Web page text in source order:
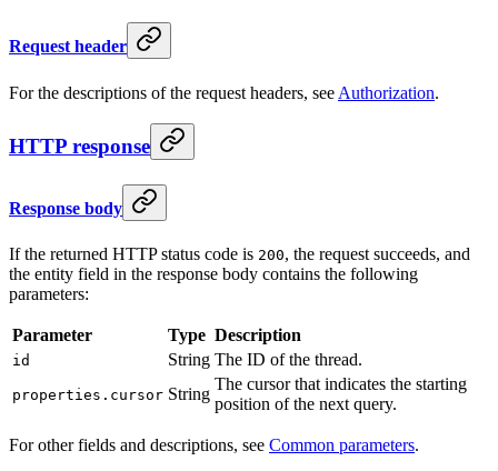
Request header
For the descriptions of the request headers, see Authorization.
HTTP response
Response body
If the returned HTTP status code is 200, the request succeeds, and
the entity field in the response body contains the following
parameters:
Parameter Type Description
id String The ID of the thread.
properties.cursor String
The cursor that indicates the starting
position of the next query.
For other fields and descriptions, see Common parameters.